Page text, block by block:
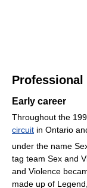
Early career
Throughout the
circuit in Ontario
under the name
tag team Sex and
and Violence
made up of